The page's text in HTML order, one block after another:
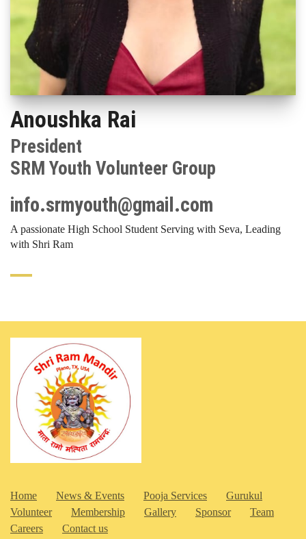
Anoushka Rai
President
SRM Youth Volunteer Group
info.srmyouth@gmail.com
A passionate High School Student Serving with Seva, Leading
with Shri Ram
Home News & Events Pooja Services
Gurukul
Volunteer
Membership Gallery Sponsor
Team
Careers
Contact us